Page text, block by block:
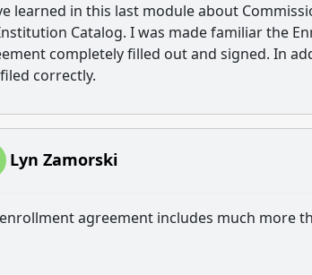
learned in this last module about
Catalog. I was made familiar the
completely filled out and signed. In
correctly.
Lyn Zamorski
agreement includes much more